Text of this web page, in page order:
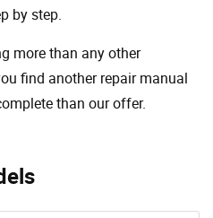
by step.
more than any other
find another repair manual
than our offer.